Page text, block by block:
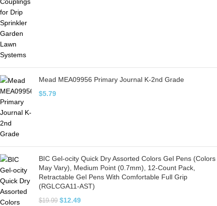
Mead MEA09956 Primary Journal K-2nd Grade
$5.79
BIC Gel-ocity Quick Dry Assorted Colors Gel Pens (Colors
May Vary), Medium Point (0.7mm), 12-Count Pack,
Retractable Gel Pens With Comfortable Full Grip
(RGLCGA11-AST)
$19.99 $12.49